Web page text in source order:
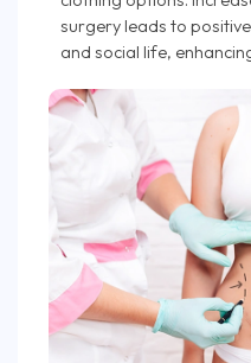
surgery leads to
and social life,